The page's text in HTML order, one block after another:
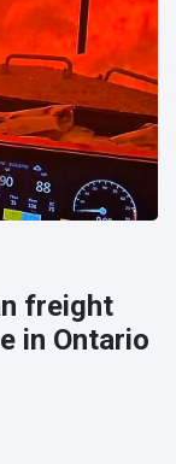
freight
in Ontario